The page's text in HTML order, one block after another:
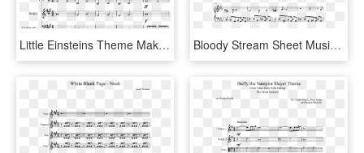
Little Einsteins Theme Make Over Sheet Music Composed - Sheet Music, HD Png Download Bloody Stream Sheet Music Composed By Composition By - Follow The Fold Guys And Dolls Sheet Music, HD Png Download